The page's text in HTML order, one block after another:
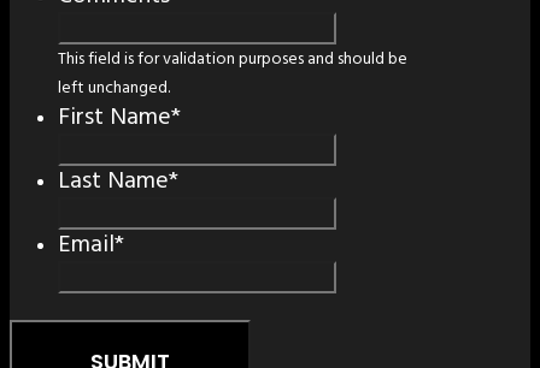
This field is for validation purposes and should be
left unchanged.
First Name*
Last Name*
Email*